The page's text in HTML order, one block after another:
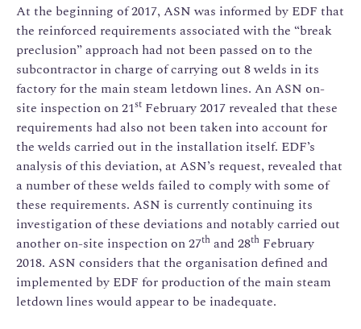
At the beginning of 2017, ASN was informed by EDF that
the reinforced requirements associated with the “break
preclusion” approach had not been passed on to the
subcontractor in charge of carrying out 8 welds in its
factory for the main steam letdown lines. An ASN on-
site inspection on 21st February 2017 revealed that these
requirements had also not been taken into account for
the welds carried out in the installation itself. EDF’s
analysis of this deviation, at ASN’s request, revealed that
a number of these welds failed to comply with some of
these requirements. ASN is currently continuing its
investigation of these deviations and notably carried out
another on-site inspection on 27th and 28th February
2018. ASN considers that the organisation defined and
implemented by EDF for production of the main steam
letdown lines would appear to be inadequate.